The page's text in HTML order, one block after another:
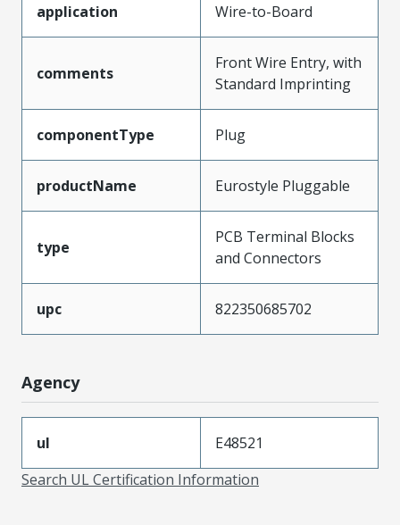
application Wire-to-Board
comments
Front Wire Entry, with
Standard Imprinting
componentType Plug
productName Eurostyle Pluggable
type
PCB Terminal Blocks
and Connectors
upc 822350685702
Agency
ul
E48521
Search UL Certification Information